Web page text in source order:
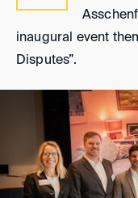
inaugural event
Disputes”.